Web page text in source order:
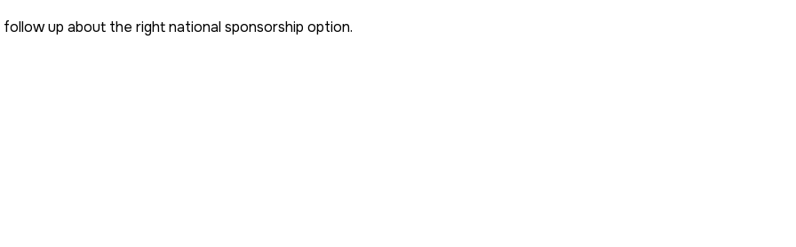
up about the right national sponsorship option.